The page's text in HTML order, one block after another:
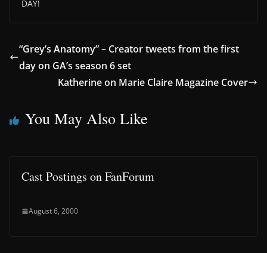
DAY!
“Grey’s Anatomy” – Creator tweets from the first
day on GA’s season 6 set
Katherine on Marie Claire Magazine Cover
You May Also Like
Cast Postings on FanForum
August 6, 2000